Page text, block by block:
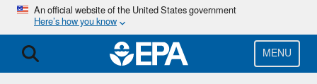
Skip
main
content
An official website of the United States government
Here’s how you know
MENU